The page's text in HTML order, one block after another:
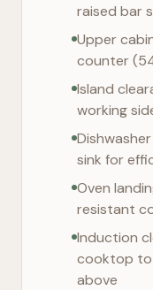
raised bar
Upper
counter
Island
working
sink for
Oven
resistant
Induction
cooktop
above